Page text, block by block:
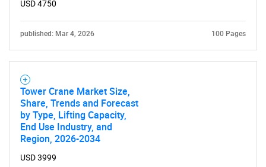
USD 4750
published: Mar 4, 2026 100 Pages
Tower Crane Market Size,
Share, Trends and Forecast
by Type, Lifting Capacity,
End Use Industry, and
Region, 2026-2034
USD 3999